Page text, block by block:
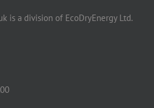
is a division of EcoDryEnergy Ltd.